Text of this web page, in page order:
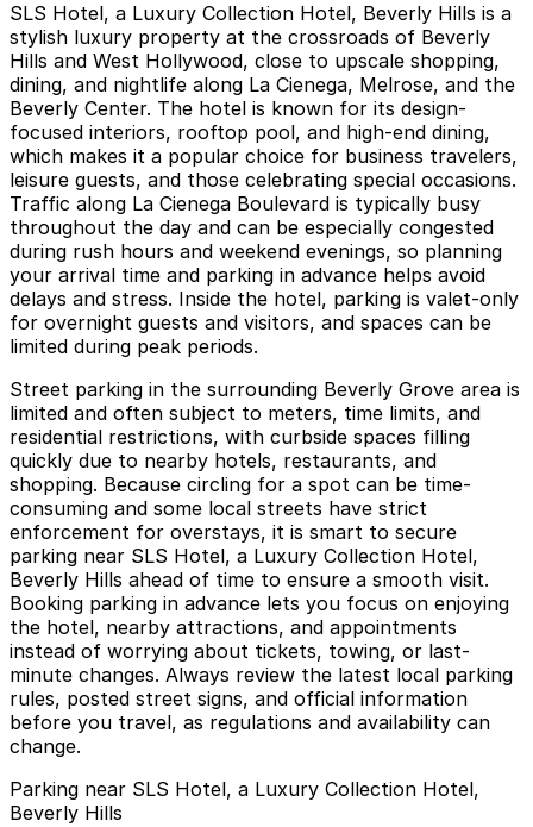
SLS Hotel, a Luxury Collection Hotel, Beverly Hills is a
stylish luxury property at the crossroads of Beverly
Hills and West Hollywood, close to upscale shopping,
dining, and nightlife along La Cienega, Melrose, and the
Beverly Center. The hotel is known for its design-
focused interiors, rooftop pool, and high-end dining,
which makes it a popular choice for business travelers,
leisure guests, and those celebrating special occasions.
Traffic along La Cienega Boulevard is typically busy
throughout the day and can be especially congested
during rush hours and weekend evenings, so planning
your arrival time and parking in advance helps avoid
delays and stress. Inside the hotel, parking is valet-only
for overnight guests and visitors, and spaces can be
limited during peak periods.
Street parking in the surrounding Beverly Grove area is
limited and often subject to meters, time limits, and
residential restrictions, with curbside spaces filling
quickly due to nearby hotels, restaurants, and
shopping. Because circling for a spot can be time-
consuming and some local streets have strict
enforcement for overstays, it is smart to secure
parking near SLS Hotel, a Luxury Collection Hotel,
Beverly Hills ahead of time to ensure a smooth visit.
Booking parking in advance lets you focus on enjoying
the hotel, nearby attractions, and appointments
instead of worrying about tickets, towing, or last-
minute changes. Always review the latest local parking
rules, posted street signs, and official information
before you travel, as regulations and availability can
change.
Parking near SLS Hotel, a Luxury Collection Hotel,
Beverly Hills